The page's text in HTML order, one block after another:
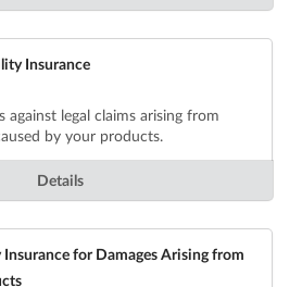
Insurance
against legal claims arising from
by your products.
Details
Insurance for Damages Arising from